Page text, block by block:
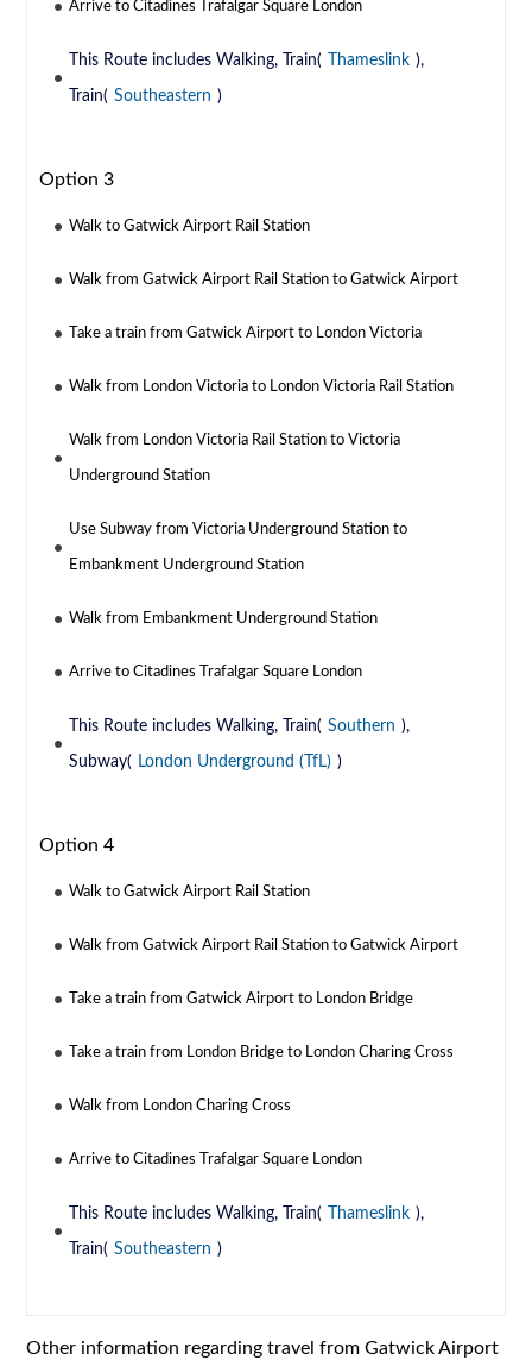
Arrive to Citadines Trafalgar Square London
This Route includes Walking, Train( Thameslink ),
Train( Southeastern )
Option 3
Walk to Gatwick Airport Rail Station
Walk from Gatwick Airport Rail Station to Gatwick Airport
Take a train from Gatwick Airport to London Victoria
Walk from London Victoria to London Victoria Rail Station
Walk from London Victoria Rail Station to Victoria
Underground Station
Use Subway from Victoria Underground Station to
Embankment Underground Station
Walk from Embankment Underground Station
Arrive to Citadines Trafalgar Square London
This Route includes Walking, Train( Southern ),
Subway( London Underground (TfL) )
Option 4
Walk to Gatwick Airport Rail Station
Walk from Gatwick Airport Rail Station to Gatwick Airport
Take a train from Gatwick Airport to London Bridge
Take a train from London Bridge to London Charing Cross
Walk from London Charing Cross
Arrive to Citadines Trafalgar Square London
This Route includes Walking, Train( Thameslink ),
Train( Southeastern )
Other information regarding travel from Gatwick Airport